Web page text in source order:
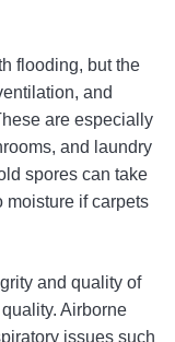
flooding, but the
and
are especially
and laundry
spores can take
moisture if carpets
and quality of
Airborne
issues such